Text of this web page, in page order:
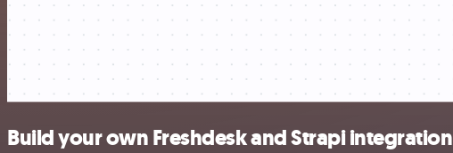
Build your own Freshdesk and Strapi integration